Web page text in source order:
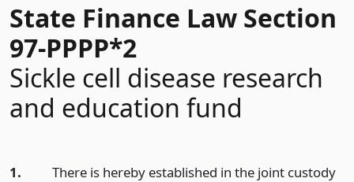
State Finance Law Section
97-PPPP*2
Sickle cell disease research
and education fund
1.
There is hereby established in the joint custody